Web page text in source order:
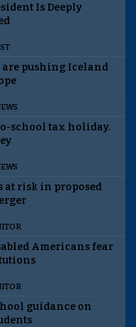
Is Deeply
are pushing Iceland
school tax holiday.
at risk in proposed
Americans fear
guidance on